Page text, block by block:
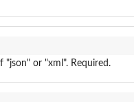
"json" or "xml". Required.